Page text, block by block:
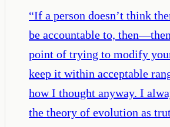
“If a person doesn’t think
be accountable to,
point of trying to modify
keep it within acceptable
how I thought anyway. I
the theory of evolution as